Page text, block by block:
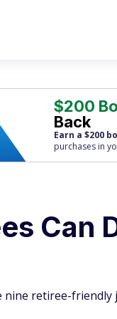
$200
Back
Earn a $200
purchases in
Can
retiree-